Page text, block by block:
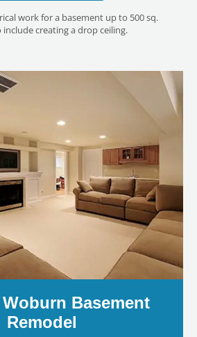
work for a basement up to 500 sq.
include creating a drop ceiling.
Basement
Remodel